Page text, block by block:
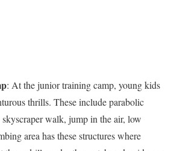
: At the junior training camp, young kids
thrills. These include parabolic
walk, jump in the air, low
area has these structures where